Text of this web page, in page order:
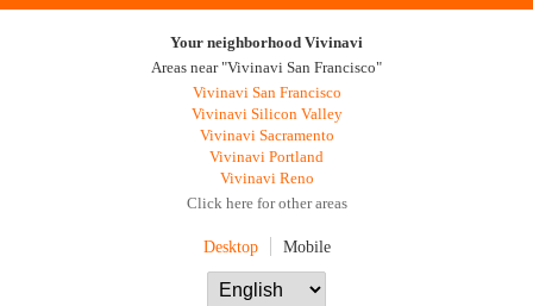
Your neighborhood Vivinavi
Areas near "Vivinavi San Francisco"
Vivinavi San Francisco
Vivinavi Silicon Valley
Vivinavi Sacramento
Vivinavi Portland
Vivinavi Reno
Click here for other areas
Desktop Mobile